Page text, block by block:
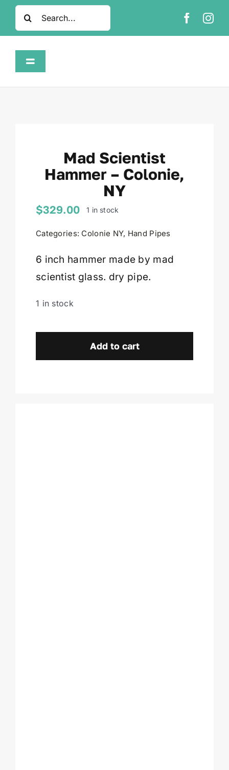
SkipSearch
for:
Toggle
Cart
Mad Scientist
Hammer – Colonie,
NY
$329.00 1 in stock
Categories: Colonie NY, Hand Pipes
6 inch hammer made by mad
scientist glass. dry pipe.
1 in stock
Scientist
Add to cart